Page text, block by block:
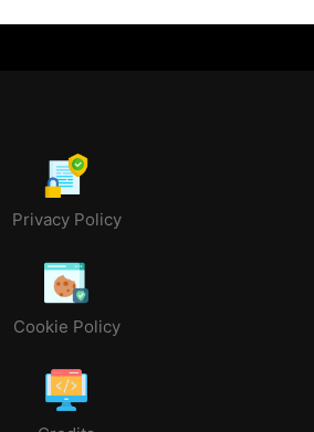
Privacy Policy
Cookie Policy